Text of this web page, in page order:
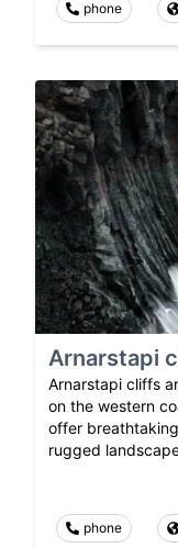
phone
Arnarstapi
Arnarstapi cliffs
on the western
offer
rugged
phone